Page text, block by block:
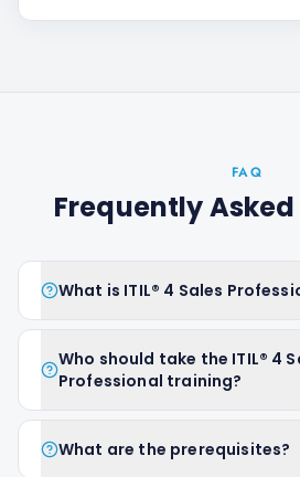
FAQ
Frequently
What is ITIL® 4 Sales
Who should take the ITIL® 4
Professional training?
What are the prerequisites?